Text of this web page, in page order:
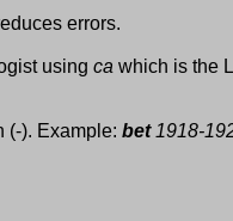
errors.
using ca which is the
(-). Example: bet1918-